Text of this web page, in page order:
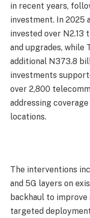
in recent years,
investment. In 2025
invested over
and upgrades, while
additional N373.8
investments
over 2,800
addressing
locations.
The interventions
and 5G layers on
backhaul to
targeted